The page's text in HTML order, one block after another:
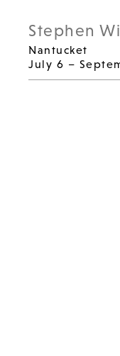
Stephen
Nantucket
July 6 –